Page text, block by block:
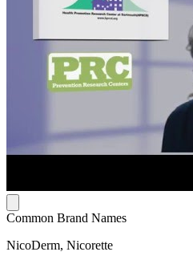
Common Brand Names
NicoDerm, Nicorette